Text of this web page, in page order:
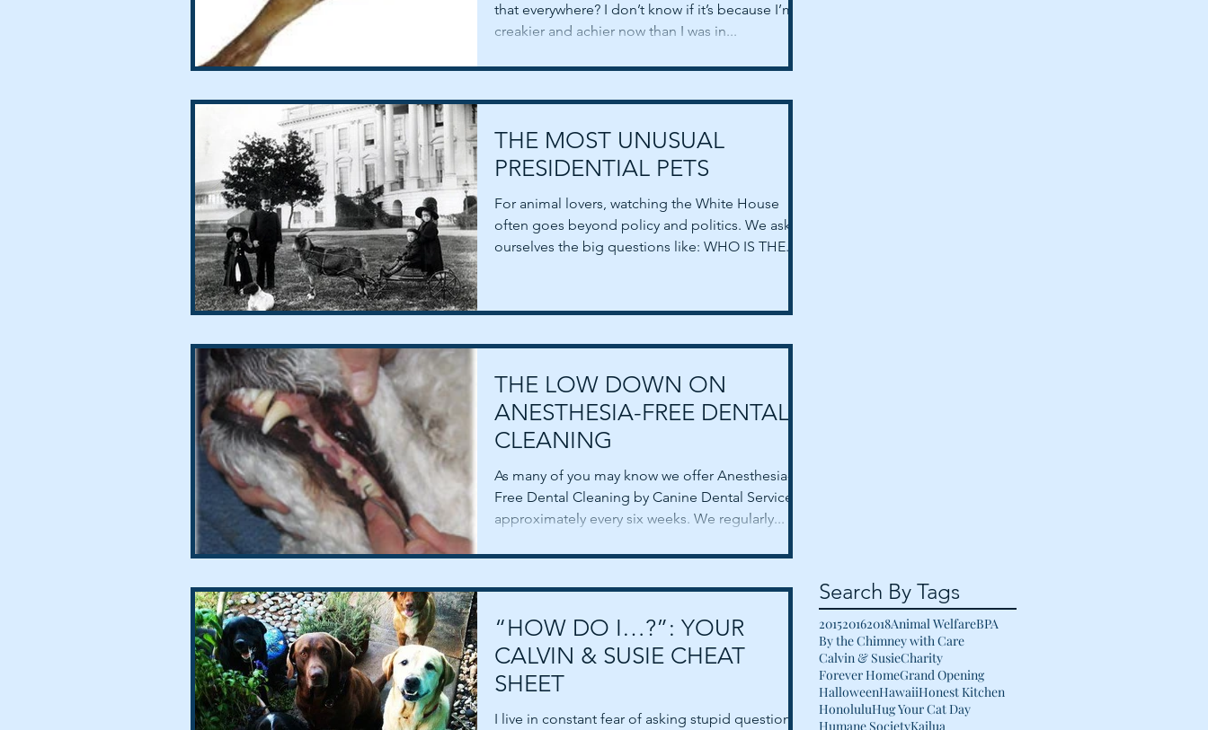
that everywhere? I don’t know if it’s because I’m
creakier and achier now than I was in...
THE MOST UNUSUAL
PRESIDENTIAL PETS
For animal lovers, watching the White House
often goes beyond policy and politics. We ask
ourselves the big questions like: WHO IS THE...
THE LOW DOWN ON
ANESTHESIA-FREE DENTAL
CLEANING
As many of you may know we offer Anesthesia-
Free Dental Cleaning by Canine Dental Service,
approximately every six weeks. We regularly...
“HOW DO I…?”: YOUR
CALVIN & SUSIE CHEAT
SHEET
I live in constant fear of asking stupid questions.
Search By Tags
201520162018Animal WelfareBPA
By the Chimney with Care
Calvin & SusieCharity
Forever HomeGrand Opening
HalloweenHawaiiHonest Kitchen
HonoluluHug Your Cat Day
Humane SocietyKailua